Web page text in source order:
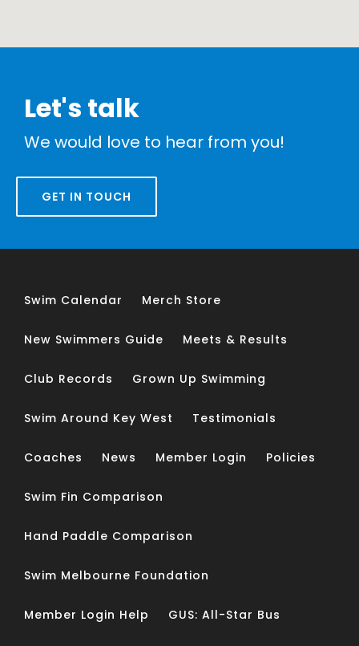
Let's talk
We would love to hear from you!
GET IN TOUCH
Swim Calendar Merch Store
New Swimmers Guide Meets & Results
Club Records Grown Up Swimming
Swim Around Key West Testimonials
Coaches News Member Login Policies
Swim Fin Comparison
Hand Paddle Comparison
Swim Melbourne Foundation
Member Login Help GUS: All-Star Bus